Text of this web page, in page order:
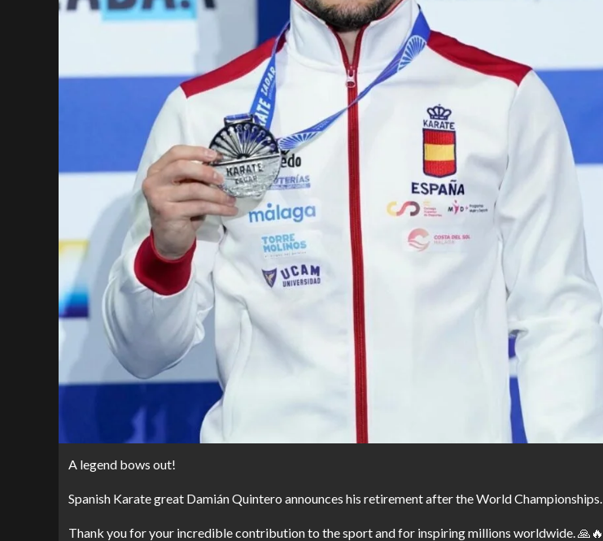
A legend bows out!
Spanish Karate great Damián Quintero announces his retirement after the World Championships.
Thank you for your incredible contribution to the sport and for inspiring millions worldwide. 🙏🔥